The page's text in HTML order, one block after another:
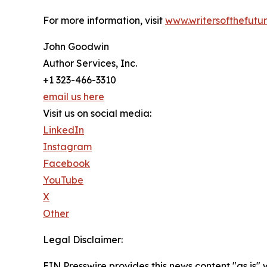
For more information, visit
John Goodwin
Author Services, Inc.
+1 323-466-3310
email us here
Visit us on social media:
LinkedIn
Instagram
Facebook
YouTube
X
Other
Legal Disclaimer: